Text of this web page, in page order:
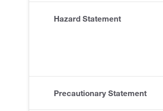
Hazard Statement
Precautionary Statement